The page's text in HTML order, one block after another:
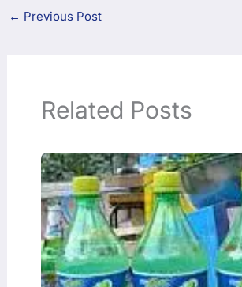
← Previous Post
Related Posts